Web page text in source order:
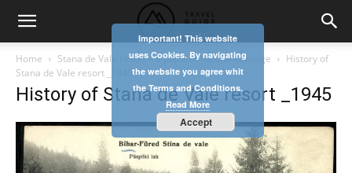
Home Stana de Vale resort – a place of natural heritage
History of
Stana de Vale resort _1945
History of Stana de Vale resort _1945
Important! This website
uses Cookies. By navigating
the website you agree whit
the Terms and Conditions.
Read More
Accept